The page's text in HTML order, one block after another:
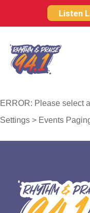
to
content
Listen
ERROR: Please select
Settings > Events